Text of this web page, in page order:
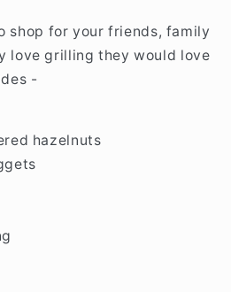
shop for your friends, family
love grilling they would love
-
hazelnuts